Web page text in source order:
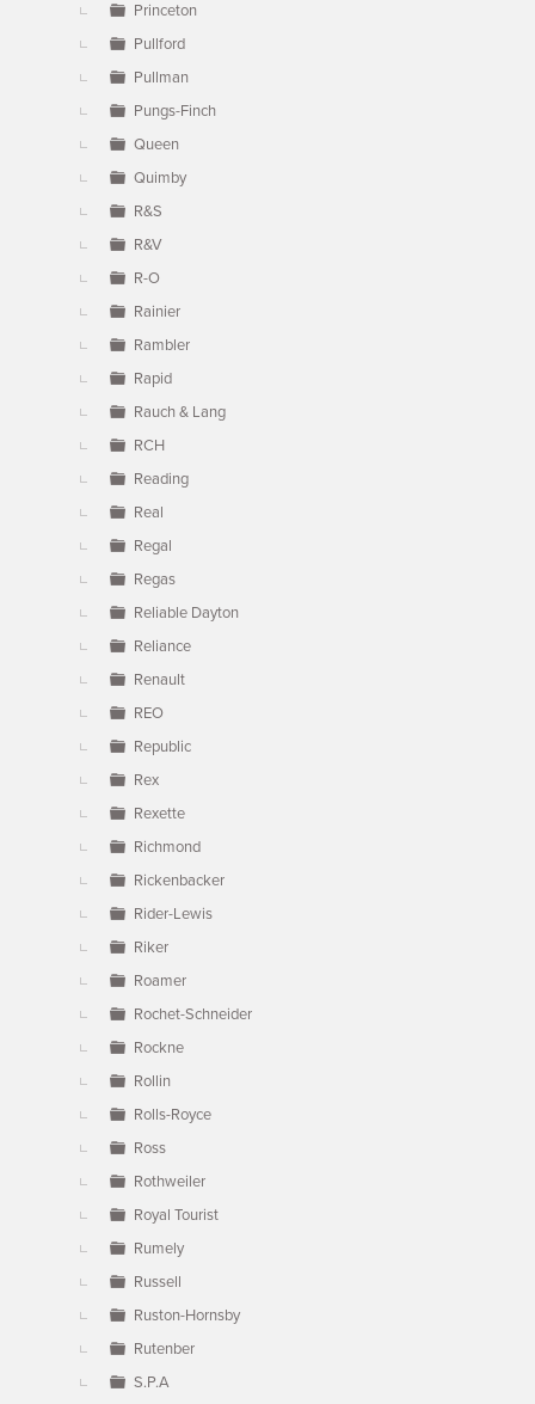
Princeton
Pullford
Pullman
Pungs-Finch
Queen
Quimby
R&S
R&V
R-O
Rainier
Rambler
Rapid
Rauch & Lang
RCH
Reading
Real
Regal
Regas
Reliable Dayton
Reliance
Renault
REO
Republic
Rex
Rexette
Richmond
Rickenbacker
Rider-Lewis
Riker
Roamer
Rochet-Schneider
Rockne
Rollin
Rolls-Royce
Ross
Rothweiler
Royal Tourist
Rumely
Russell
Ruston-Hornsby
Rutenber
S.P.A